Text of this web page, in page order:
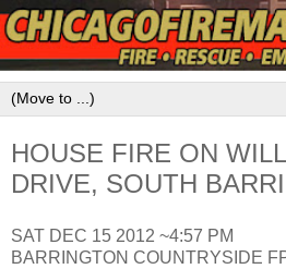
HOUSE FIRE ON
DRIVE, SOUTH
SAT DEC 15 2012 ~4:57 PM
BARRINGTON COUNTRYSIDE